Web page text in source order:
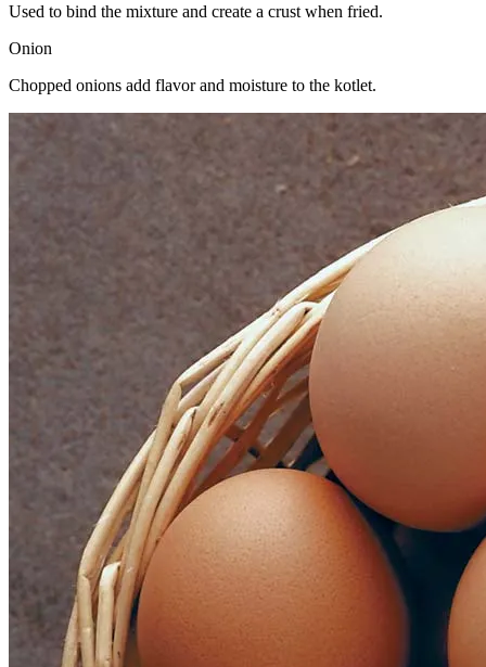
Used to bind the mixture and create a crust when fried.
Onion
Chopped onions add flavor and moisture to the kotlet.